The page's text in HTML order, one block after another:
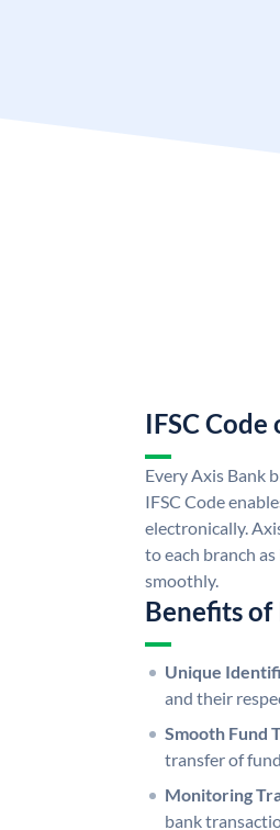
IFSC
Every Axis Bank
IFSC Code
electronically.
to each branch
smoothly.
Benefits of
Unique
and their
Smooth Fund
transfer of
Monitoring
bank